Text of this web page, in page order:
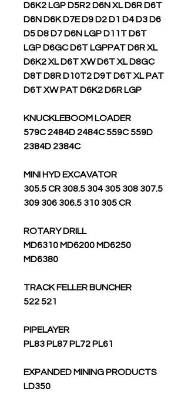
D6K2 LGP D5R2 D6N XL D6R D6T
D6N D6K D7E D9 D2 D1 D4 D3 D6
D5 D8 D7 D6N LGP D11T D6T
LGP D6GC D6T LGPPAT D6R XL
D6K2 XL D6T XW D6T XL D8GC
D8T D8R D10T2 D9T D6T XL PAT
D6T XW PAT D6K2 D6R LGP
KNUCKLEBOOM LOADER
579C 2484D 2484C 559C 559D
2384D 2384C
MINI HYD EXCAVATOR
305.5 CR 308.5 304 305 308 307.5
309 306 306.5 310 305 CR
ROTARY DRILL
MD6310 MD6200 MD6250
MD6380
TRACK FELLER BUNCHER
522 521
PIPELAYER
PL83 PL87 PL72 PL61
EXPANDED MINING PRODUCTS
LD350